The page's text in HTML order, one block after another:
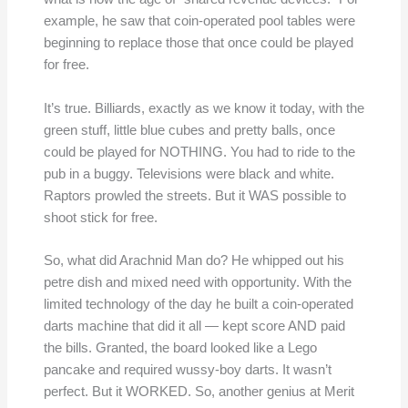
example, he saw that coin-operated pool tables were
beginning to replace those that once could be played
for free.
It’s true. Billiards, exactly as we know it today, with the
green stuff, little blue cubes and pretty balls, once
could be played for NOTHING. You had to ride to the
pub in a buggy. Televisions were black and white.
Raptors prowled the streets. But it WAS possible to
shoot stick for free.
So, what did Arachnid Man do? He whipped out his
petre dish and mixed need with opportunity. With the
limited technology of the day he built a coin-operated
darts machine that did it all — kept score AND paid
the bills. Granted, the board looked like a Lego
pancake and required wussy-boy darts. It wasn’t
perfect. But it WORKED. So, another genius at Merit